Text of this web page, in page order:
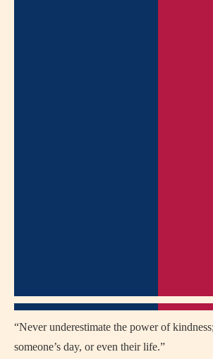
“Never underestimate the power of
someone’s day, or even their life.”